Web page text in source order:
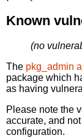
Known
(no
The pkg_admin
package which
as having
Please note the
accurate, and
configuration.